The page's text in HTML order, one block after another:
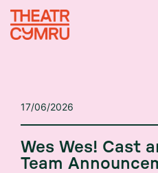
17/06/2026
Wes Wes! Cast
Team